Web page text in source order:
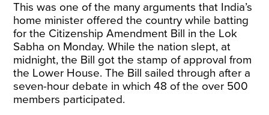
This was one of the many arguments that India’s
home minister offered the country while batting
for the Citizenship Amendment Bill in the Lok
Sabha on Monday. While the nation slept, at
midnight, the Bill got the stamp of approval from
the Lower House. The Bill sailed through after a
seven-hour debate in which 48 of the over 500
members participated.